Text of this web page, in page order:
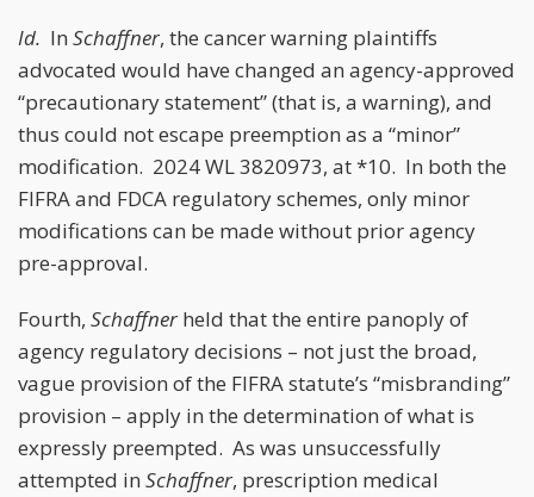
Id. In Schaffner, the cancer warning plaintiffs
advocated would have changed an agency-approved
“precautionary statement” (that is, a warning), and
thus could not escape preemption as a “minor”
modification. 2024 WL 3820973, at *10. In both the
FIFRA and FDCA regulatory schemes, only minor
modifications can be made without prior agency
pre-approval.
Fourth, Schaffner held that the entire panoply of
agency regulatory decisions – not just the broad,
vague provision of the FIFRA statute’s “misbranding”
provision – apply in the determination of what is
expressly preempted. As was unsuccessfully
attempted in Schaffner, prescription medical